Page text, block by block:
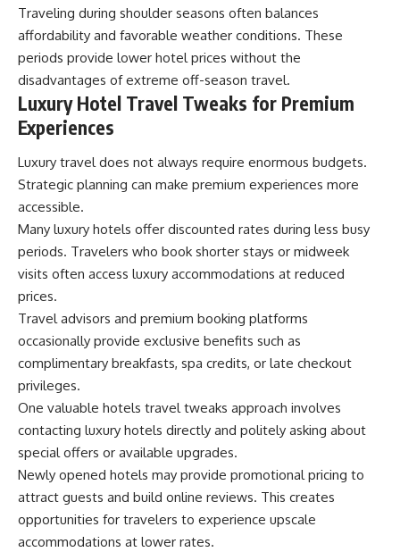
Traveling during shoulder seasons often balances
affordability and favorable weather conditions. These
periods provide lower hotel prices without the
disadvantages of extreme off-season travel.
Luxury Hotel Travel Tweaks for Premium
Experiences
Luxury travel does not always require enormous budgets.
Strategic planning can make premium experiences more
accessible.
Many luxury hotels offer discounted rates during less busy
periods. Travelers who book shorter stays or midweek
visits often access luxury accommodations at reduced
prices.
Travel advisors and premium booking platforms
occasionally provide exclusive benefits such as
complimentary breakfasts, spa credits, or late checkout
privileges.
One valuable hotels travel tweaks approach involves
contacting luxury hotels directly and politely asking about
special offers or available upgrades.
Newly opened hotels may provide promotional pricing to
attract guests and build online reviews. This creates
opportunities for travelers to experience upscale
accommodations at lower rates.